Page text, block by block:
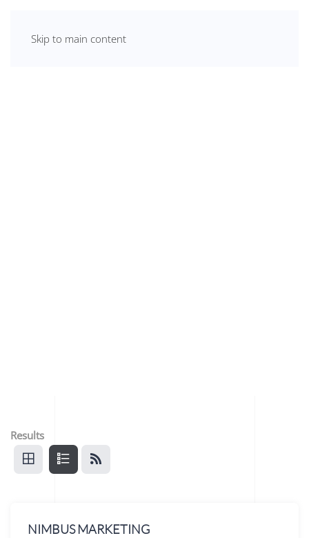
Skip to main content
Results
NIMBUS MARKETING